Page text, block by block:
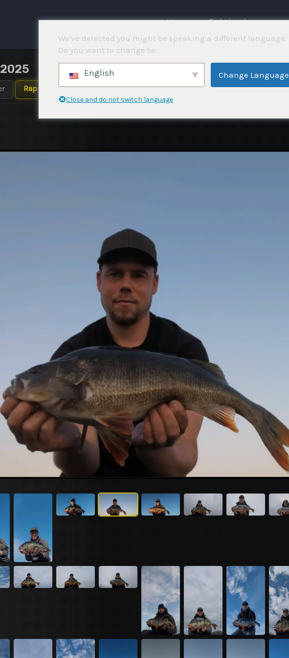
⌂ Hjemme Fiskekonkurranser
Rapporter
We've detected you might be speaking a different language.
Do you want to change to:
English Change Language
Close and do not switch language